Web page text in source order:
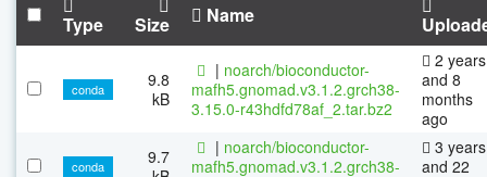
Type Size Name
conda
9.8
kB
| noarch/bioconductor-
mafh5.gnomad.v3.1.2.grch38-
3.15.0-r43hdfd78af_2.tar.bz2
2 years
and 8
months
ago
conda
9.7
| noarch/bioconductor-
mafh5.gnomad.v3.1.2.grch38-
3 years
and 22